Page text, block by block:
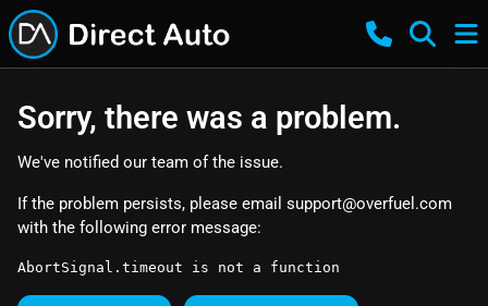
Sorry, there was a problem.
We've notified our team of the issue.
If the problem persists, please email support@overfuel.com
with the following error message:
AbortSignal.timeout is not a function